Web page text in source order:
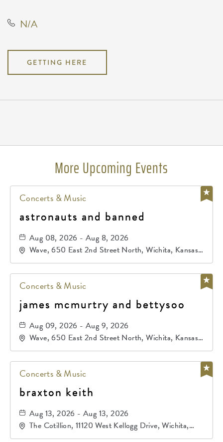
N/A
GETTING HERE
More Upcoming Events
Concerts & Music
astronauts and banned
Aug 08, 2026 - Aug 8, 2026
Wave, 650 East 2nd Street North, Wichita, Kansas,
67202
Concerts & Music
james mcmurtry and bettysoo
Aug 09, 2026 - Aug 9, 2026
Wave, 650 East 2nd Street North, Wichita, Kansas,
67202
Concerts & Music
braxton keith
Aug 13, 2026 - Aug 13, 2026
The Cotillion, 11120 West Kellogg Drive, Wichita,
Kansas, 67209